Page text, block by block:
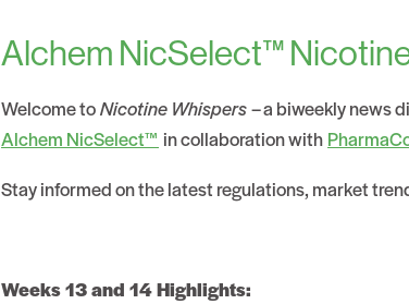
Alchem NicSelect™
Welcome toNicotine Whispers– a biweekly news
Alchem NicSelect™ in collaboration with
Stay informed on the latest regulations, market
Weeks 13 and 14 Highlights: